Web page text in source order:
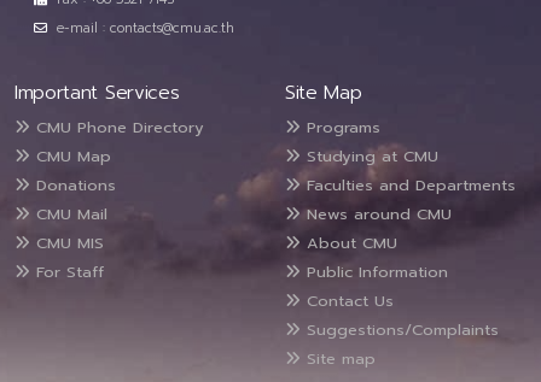
e-mail : contacts@cmu.ac.th
Important Services
CMU Phone Directory
CMU Map
Donations
CMU Mail
CMU MIS
For Staff
Site Map
Programs
Studying at CMU
Faculties and Departments
News around CMU
About CMU
Public Information
Contact Us
Suggestions/Complaints
Site map